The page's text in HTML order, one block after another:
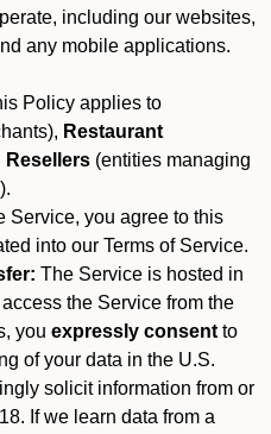
including our websites,
any mobile applications.
Policy applies to
Restaurant
Resellers (entities managing
Service, you agree to this
into our Terms of Service.
The Service is hosted in
access the Service from the
you expressly consent to
of your data in the U.S.
solicit information from or
If we learn data from a